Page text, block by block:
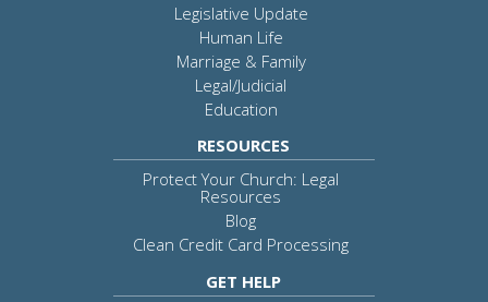
Legislative Update
Human Life
Marriage & Family
Legal/Judicial
Education
RESOURCES
Protect Your Church: Legal
Resources
Blog
Clean Credit Card Processing
GET HELP